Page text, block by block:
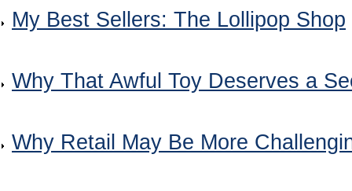
My Best Sellers: The Lollipop Shop
Why That Awful Toy Deserves a
Why Retail May Be More